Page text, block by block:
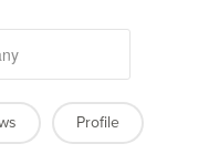
Profile